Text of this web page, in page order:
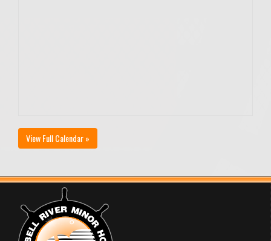
View Full Calendar »